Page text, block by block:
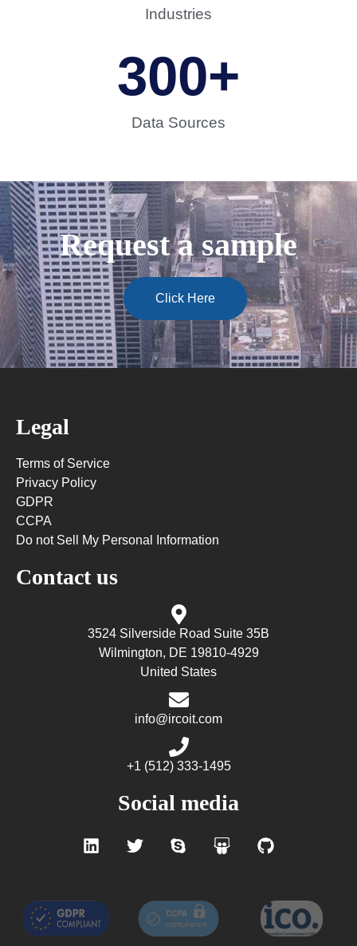
Industries
Data Sources
300+
Request a sample
Click Here
Legal
Terms of Service
Privacy Policy
GDPR
CCPA
Do not Sell My Personal Information
Contact us
3524 Silverside Road Suite 35B
Wilmington, DE 19810-4929
United States
info@ircoit.com
+1 (512) 333-1495
Social media